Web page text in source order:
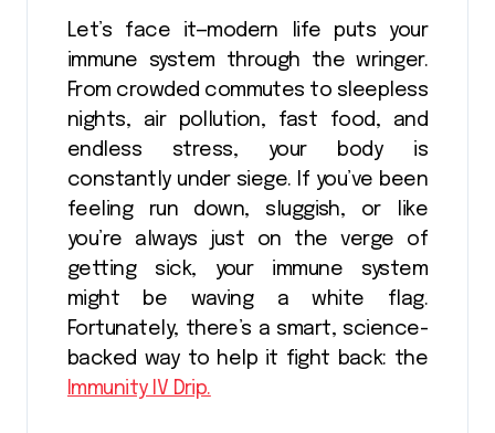
Let’s face it—modern life puts your
immune system through the wringer.
From crowded commutes to sleepless
nights, air pollution, fast food, and
endless stress, your body is
constantly under siege. If you’ve been
feeling run down, sluggish, or like
you’re always just on the verge of
getting sick, your immune system
might be waving a white flag.
Fortunately, there’s a smart, science-
backed way to help it fight back: the
Immunity IV Drip.